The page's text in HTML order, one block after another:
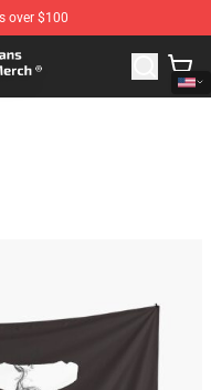
over $100
Smoke Merchandise